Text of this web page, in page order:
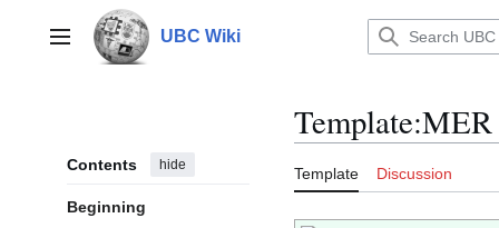
contentMain menu UBC Wiki
Contents hide
Beginning
Template:MER
Template Discussion